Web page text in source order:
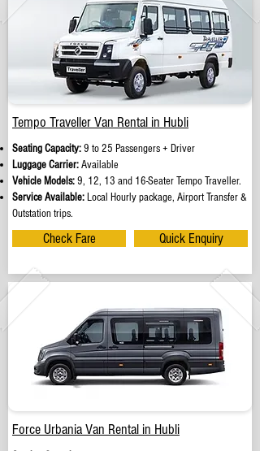
Tempo Traveller Van Rental in Hubli
Seating Capacity:9 to 25 Passengers + Driver
Luggage Carrier:Available
Vehicle Models:9, 12, 13 and 16-Seater Tempo Traveller.
Service Available: Local Hourly package, Airport Transfer &
Outstation trips.
Check Fare Quick Enquiry
Force Urbania Van Rental in Hubli